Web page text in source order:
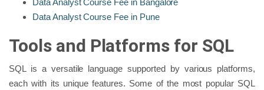
Data Analyst Course Fee in Bangalore
Data Analyst Course Fee in Pune
Tools and Platforms for SQL
SQL is a versatile language supported by various platforms,
each with its unique features. Some of the most popular SQL